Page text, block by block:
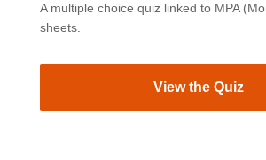
A multiple choice quiz linked to MPA
sheets.
View the Quiz